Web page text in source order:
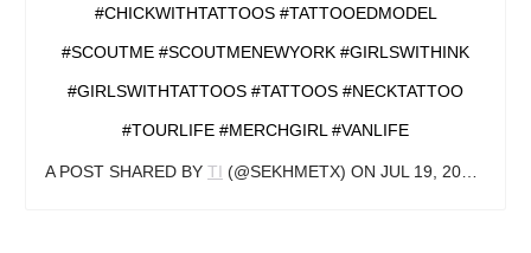
#CHICKWITHTATTOOS #TATTOOEDMODEL
#SCOUTME #SCOUTMENEWYORK #GIRLSWITHINK
#GIRLSWITHTATTOOS #TATTOOS #NECKTATTOO
#TOURLIFE #MERCHGIRL #VANLIFE
A POST SHARED BY TI (@SEKHMETX) ON JUL 19, 2018 AT 4:37PM PDT